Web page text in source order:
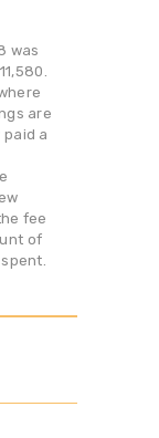
was
are
a
fee
of